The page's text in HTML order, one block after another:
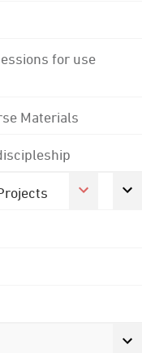
for use
Materials